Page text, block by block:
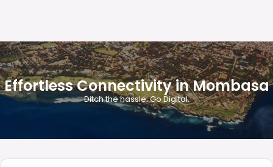
Effortless Connectivity in Mombasa
Ditch the hassle. Go Digital.